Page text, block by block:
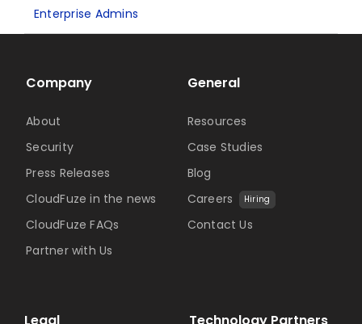
Enterprise Admins
Technology Partners
Company
About
Security
Press Releases
CloudFuze in the news
CloudFuze FAQs
Partner with Us
General
Resources
Case Studies
Blog
Careers
Hiring
Contact Us
Legal